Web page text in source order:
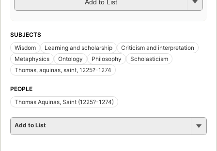
Add to List
SUBJECTS
Wisdom
Learning and scholarship
Criticism and interpretation
Metaphysics
Ontology Philosophy
Scholasticism
Thomas, aquinas, saint, 1225?-1274
PEOPLE
Thomas Aquinas, Saint (1225?-1274)
Add to List